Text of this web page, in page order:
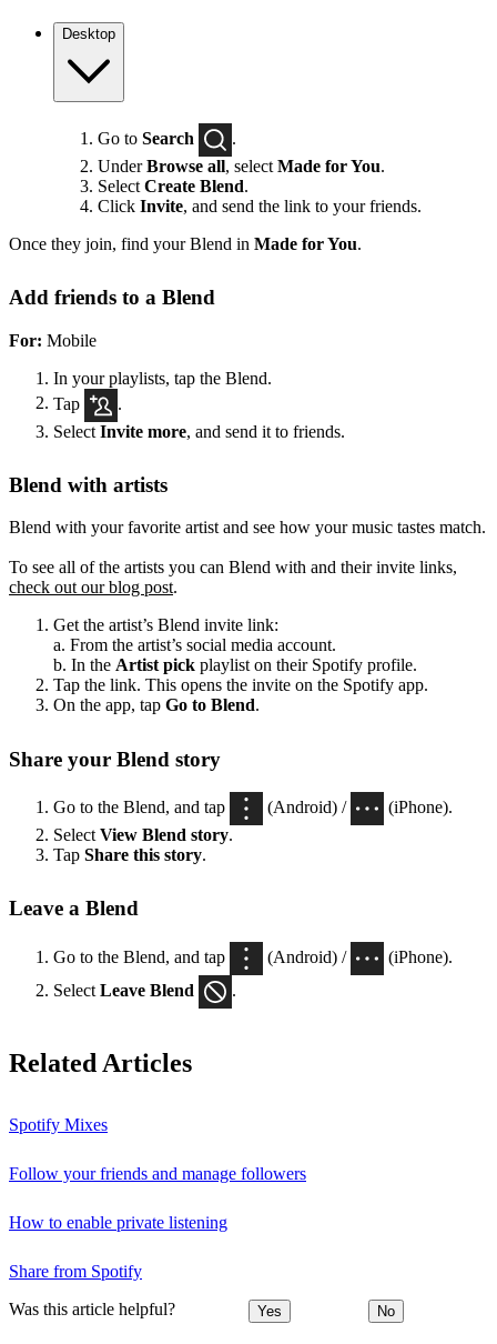
Desktop
Go to Search
.
UnderBrowse all, select Made for You.
Select Create Blend.
Click Invite, and send the link to your friends.
Once they join, find your Blend in Made for You.
Add friends to a Blend
For: Mobile
In your playlists, tap the Blend.
Tap
Select Invite more, and send it to friends.
Blend with artists
Blend with your favorite artist and see how your music tastes match.
To see all of the artists you can Blend with and their invite links,
check out our blog post.
Get the artist’s Blend invite link:
a. From the artist’s social media account.
b. In the Artist pick playlist on their Spotify profile.
Tap the link. This opens the invite on the Spotify app.
On the app, tap Go to Blend.
Share your Blend story
Go to the Blend, and tap (Android) /
(iPhone).
Select View Blend story.
Tap Share this story.
Leave a Blend
Go to the Blend, and tap (Android) /
(iPhone).
Select Leave Blend .
Related Articles
Spotify Mixes
Follow your friends and manage followers
How to enable private listening
Share from Spotify
Was this article helpful? Yes No